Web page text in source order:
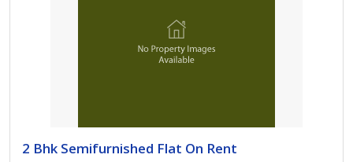
2 Bhk Semifurnished Flat On Rent